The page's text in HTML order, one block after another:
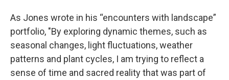
As Jones wrote in his “encounters with landscape”
portfolio, "By exploring dynamic themes, such as
seasonal changes, light fluctuations, weather
patterns and plant cycles, I am trying to reflect a
sense of time and sacred reality that was part of